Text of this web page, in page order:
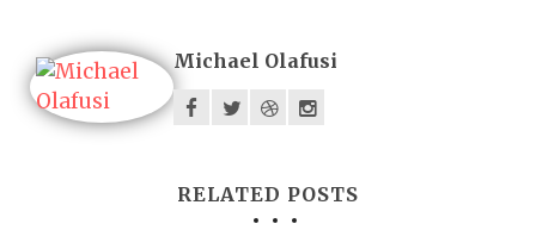
Michael Olafusi
RELATED POSTS